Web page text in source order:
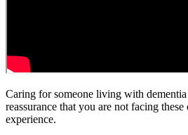
Caring for someone living with
reassurance that you are not facing
experience.